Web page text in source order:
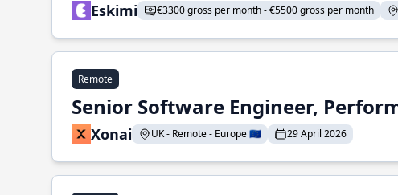
Eskimi €3300 gross per month - €5500 gross per month
Remote
Senior Software Engineer,
Xonai UK - Remote - Europe 🇪🇺 29 April 2026